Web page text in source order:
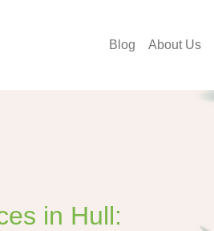
Blog About Us
in Hull: